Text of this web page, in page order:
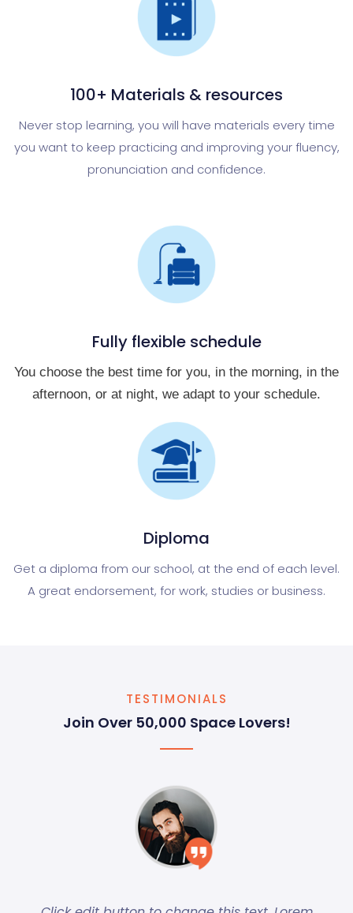
100+ Materials & resources
Never stop learning, you will have materials every time
you want to keep practicing and improving your fluency,
pronunciation and confidence.
Fully flexible schedule
You choose the best time for you, in the morning, in the
afternoon, or at night, we adapt to your schedule.
Diploma
Get a diploma from our school, at the end of each level.
A great endorsement, for work, studies or business.
TESTIMONIALS
Join Over 50,000 Space Lovers!